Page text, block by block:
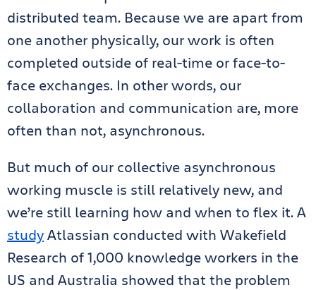
distributed team. Because we are apart from
one another physically, our work is often
completed outside of real-time or face-to-
face exchanges. In other words, our
collaboration and communication are, more
often than not, asynchronous.
But much of our collective asynchronous
working muscle is still relatively new, and
we’re still learning how and when to flex it. A
studyAtlassian conducted with Wakefield
Research of 1,000 knowledge workers in the
US and Australia showed that the problem